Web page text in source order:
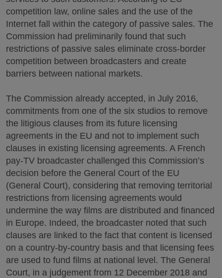
competition law, online sales and the use of the
Internet fall within the category of passive sales. The
Commission had preliminarily found that such
restrictions of passive sales eliminate cross-border
competition between broadcasters and create
barriers between national markets.
The Commission already accepted, in July 2016,
commitments from one of the six studios to remove
the litigious clauses from its future licensing
agreements in the EU and not to implement such
clauses in existing licensing agreements. A French
pay-TV broadcaster challenged this Commission’s
decision before the General Court of the EU
(General Court), considering that removing territorial
restrictions from licensing agreements would
undermine the way films are distributed and financed
in Europe. Indeed, the broadcaster noted that such
clauses are linked to the fact that content is licensed
on a country-by-country basis and that licensing fees
are used to fund films at national level. The General
Court, in a judgement from 12 December 2018 and